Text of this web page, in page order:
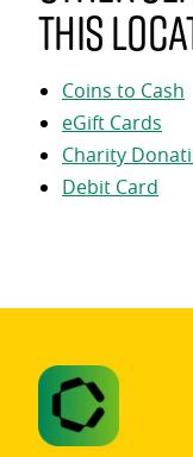
this
Coins to Cash
eGift Cards
Charity
Debit Card